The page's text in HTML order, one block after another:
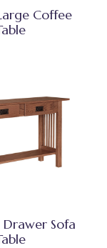
Coffee
Sofa